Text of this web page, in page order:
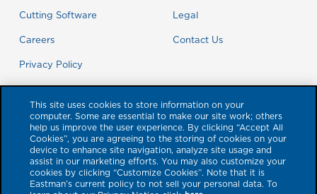
Cutting Software
Careers
Privacy Policy
Legal
Contact Us
This site uses cookies to store information on your
computer. Some are essential to make our site work; others
help us improve the user experience. By clicking “Accept All
Cookies”, you are agreeing to the storing of cookies on your
device to enhance site navigation, analyze site usage and
assist in our marketing efforts. You may also customize your
cookies by clicking “Customize Cookies”. Note that it is
Eastman’s current policy to not sell your personal data. To